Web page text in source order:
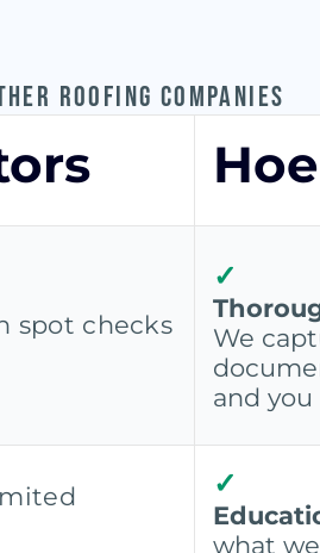
ROOFING COMPANIES
spot checks
✓
We
and you
✓
what